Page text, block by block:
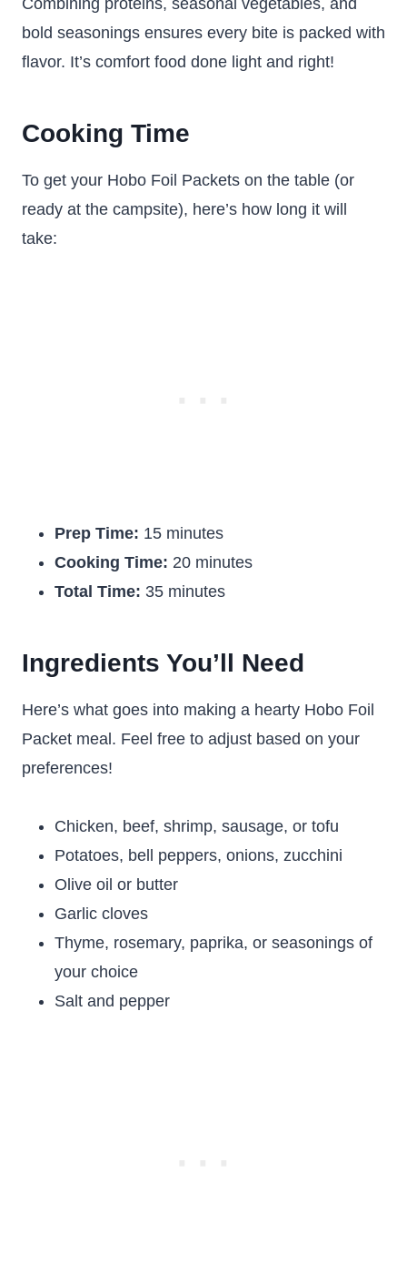
Combining proteins, seasonal vegetables, and
bold seasonings ensures every bite is packed with
flavor. It’s comfort food done light and right!
Cooking Time
To get your Hobo Foil Packets on the table (or
ready at the campsite), here’s how long it will
take:
Prep Time: 15 minutes
Cooking Time: 20 minutes
Total Time: 35 minutes
Ingredients You’ll Need
Here’s what goes into making a hearty Hobo Foil
Packet meal. Feel free to adjust based on your
preferences!
Chicken, beef, shrimp, sausage, or tofu
Potatoes, bell peppers, onions, zucchini
Olive oil or butter
Garlic cloves
Thyme, rosemary, paprika, or seasonings of
your choice
Salt and pepper